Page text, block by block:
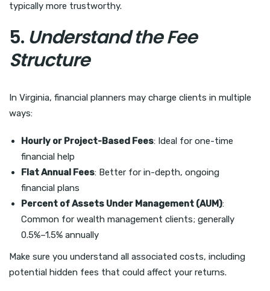
typically more trustworthy.
5. Understand the Fee
Structure
In Virginia, financial planners may charge clients in multiple
ways:
Hourly or Project-Based Fees: Ideal for one-time
financial help
Flat Annual Fees: Better for in-depth, ongoing
financial plans
Percent of Assets Under Management (AUM):
Common for wealth management clients; generally
0.5%–1.5% annually
Make sure you understand all associated costs, including
potential hidden fees that could affect your returns.